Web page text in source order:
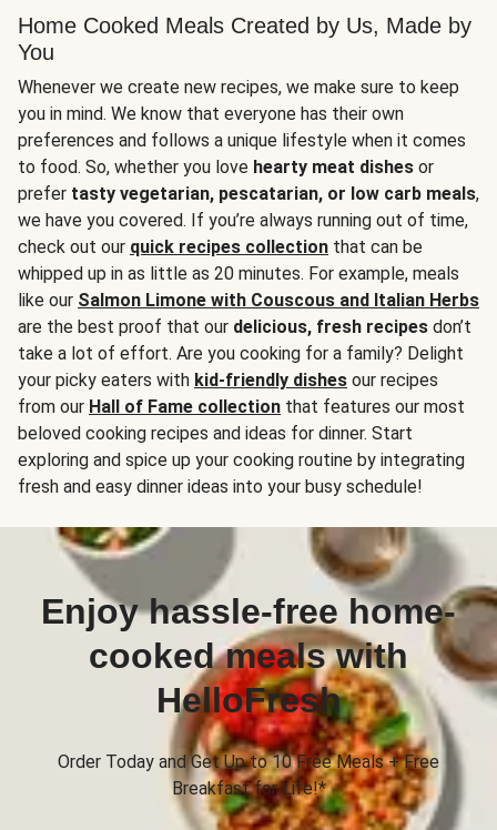
Home Cooked Meals Created by Us, Made by
You
Whenever we create new recipes, we make sure to keep
you in mind. We know that everyone has their own
preferences and follows a unique lifestyle when it comes
to food. So, whether you love hearty meat dishes or
prefer tasty vegetarian, pescatarian, or low carb meals,
we have you covered. If you’re always running out of time,
check out our quick recipes collection that can be
whipped up in as little as 20 minutes. For example, meals
like our Salmon Limone with Couscous and Italian Herbs
are the best proof that our delicious, fresh recipes don’t
take a lot of effort. Are you cooking for a family? Delight
your picky eaters with kid-friendly dishes our recipes
from our Hall of Fame collection that features our most
beloved cooking recipes and ideas for dinner. Start
exploring and spice up your cooking routine by integrating
fresh and easy dinner ideas into your busy schedule!
Enjoy hassle-free home-
cooked meals with
HelloFresh
Order Today and Get Up to 10 Free Meals + Free
Breakfast for Life!*